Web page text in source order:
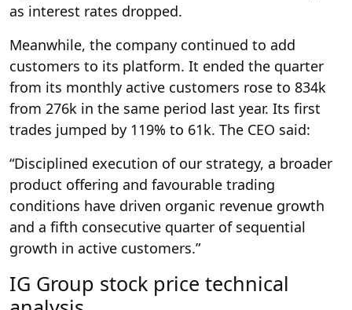
as interest rates dropped.
Meanwhile, the company continued to add
customers to its platform. It ended the quarter
from its monthly active customers rose to 834k
from 276k in the same period last year. Its first
trades jumped by 119% to 61k. The CEO said:
“Disciplined execution of our strategy, a broader
product offering and favourable trading
conditions have driven organic revenue growth
and a fifth consecutive quarter of sequential
growth in active customers.”
IG Group stock price technical